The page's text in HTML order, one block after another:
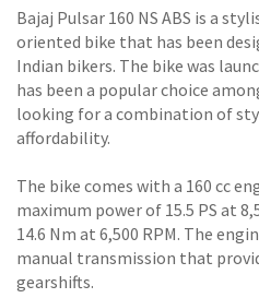
Bajaj Pulsar 160 NS ABS is a
oriented bike that has been
Indian bikers. The bike was
has been a popular choice
looking for a combination of
affordability.
The bike comes with a 160 cc
maximum power of 15.5 PS at
14.6 Nm at 6,500 RPM. The
manual transmission that
gearshifts.